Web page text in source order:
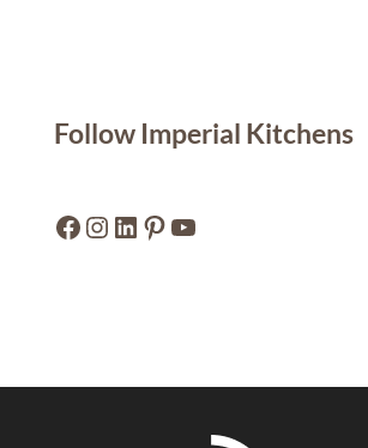
Follow Imperial Kitchens
Facebook
Instagram
LinkedIn
Pinterest
YouTube